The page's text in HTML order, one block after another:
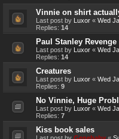
Vinnie on shirt
Last post by Luxor « Wed
Replies: 14
Paul Stanley Revenge
Last post by Luxor « Wed
Replies: 14
Creatures
Last post by Luxor « Wed
Replies: 9
No Vinnie, Huge
Last post by Luxor « Wed
Replies: 7
Kiss book sales
Last post by Genebaby «